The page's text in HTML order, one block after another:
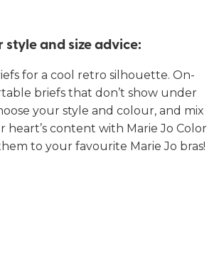
style and size advice:
for a cool retro silhouette. On-
briefs that don’t show under
your style and colour, and mix
heart’s content with Marie Jo Color
to your favourite Marie Jo bras!